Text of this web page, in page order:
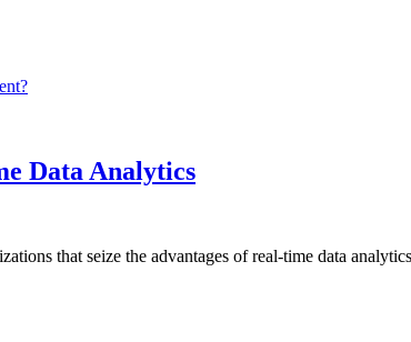
Data Analytics
that seize the advantages of real-time data